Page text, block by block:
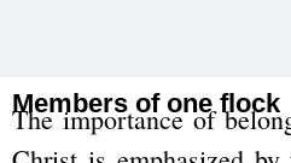
Members of one flock
The importance of